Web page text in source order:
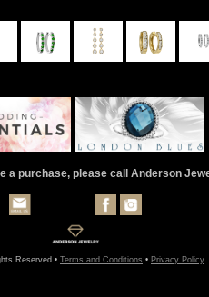
a purchase, please call Anderson
Reserved • Terms and Conditions • Privacy Policy